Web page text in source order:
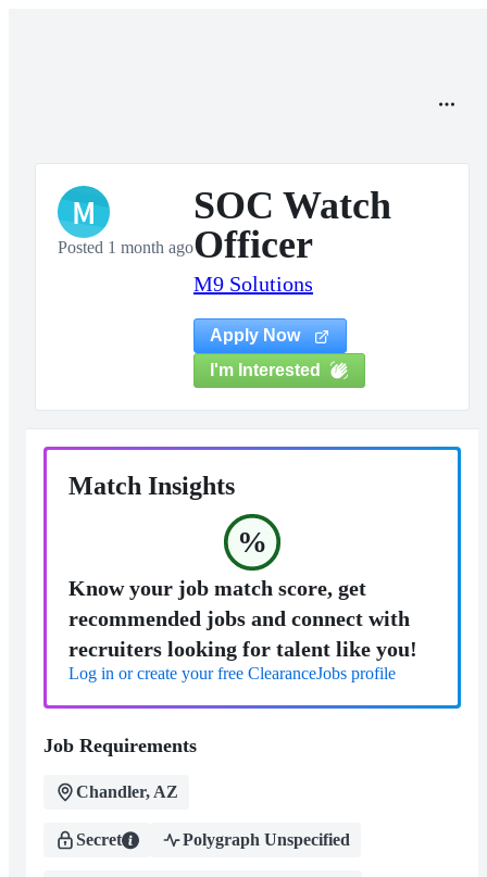
M
Posted 1 month ago
SOC Watch
Officer
M9 Solutions
Apply Now
I'm Interested
Match Insights
%
Know your job match score, get
recommended jobs and connect with
recruiters looking for talent like you!
Log in or create your free ClearanceJobs profile
Job Requirements
Chandler, AZ
Secret Polygraph Unspecified